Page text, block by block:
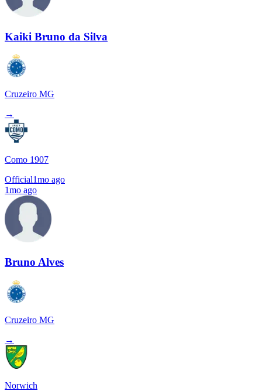
Kaiki Bruno da Silva
Cruzeiro MG
→
Como 1907
Official1mo ago
1mo ago
Bruno Alves
Cruzeiro MG
→
Norwich